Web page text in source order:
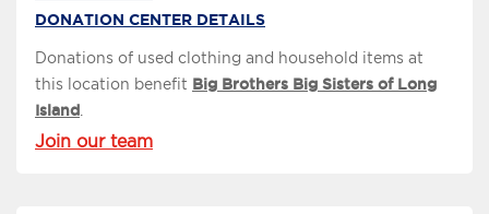
DONATION CENTER DETAILS
Donations of used clothing and household items at
this location benefit Big Brothers Big Sisters of Long
Island
Join our team